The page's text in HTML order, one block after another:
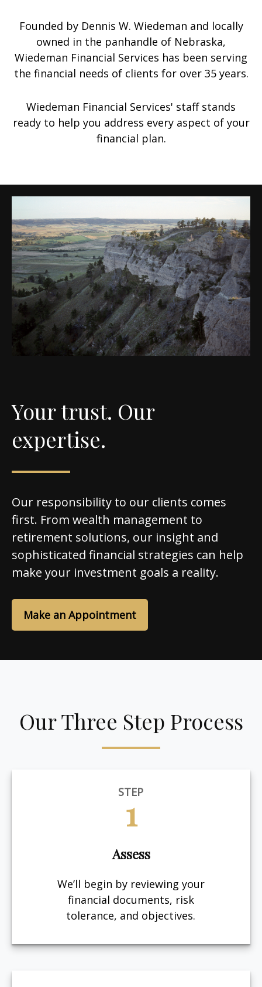
Founded by Dennis W. Wiedeman and locally
owned in the panhandle of Nebraska,
Wiedeman Financial Services has been serving
the financial needs of clients for over 35 years.
Wiedeman Financial Services' staff stands
ready to help you address every aspect of your
financial plan.
Your trust. Our
expertise.
Our responsibility to our clients comes
first. From wealth management to
retirement solutions, our insight and
sophisticated financial strategies can help
make your investment goals a reality.
Make an Appointment
Our Three Step Process
STEP
1
Assess
We’ll begin by reviewing your
financial documents, risk
tolerance, and objectives.